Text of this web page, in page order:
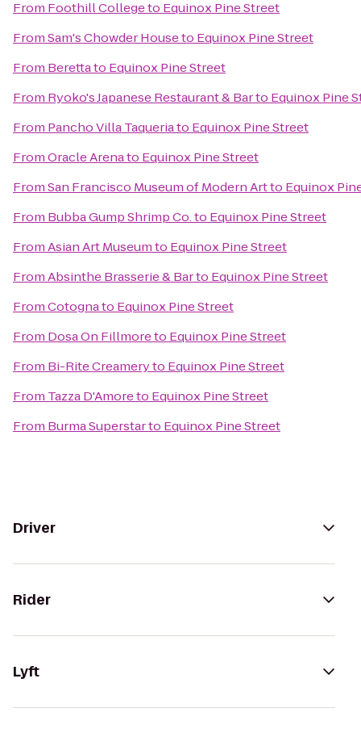
From Foothill Collegeto Equinox Pine Street
FromSam's Chowder Houseto Equinox Pine Street
From Berettato Equinox Pine Street
From Ryoko's Japanese Restaurant & Barto Equinox Pine
From Pancho Villa Taqueriato Equinox Pine Street
FromOracle Arenato Equinox Pine Street
FromSan Francisco Museum of Modern Artto Equinox
From Bubba Gump Shrimp Co.to Equinox Pine Street
FromAsian Art Museumto Equinox Pine Street
FromAbsinthe Brasserie & Barto Equinox Pine Street
FromCotognato Equinox Pine Street
From Dosa On Fillmoreto Equinox Pine Street
From Bi-Rite Creameryto Equinox Pine Street
From Tazza D'Amoreto Equinox Pine Street
From Burma Superstarto Equinox Pine Street
Driver
Rider
Lyft